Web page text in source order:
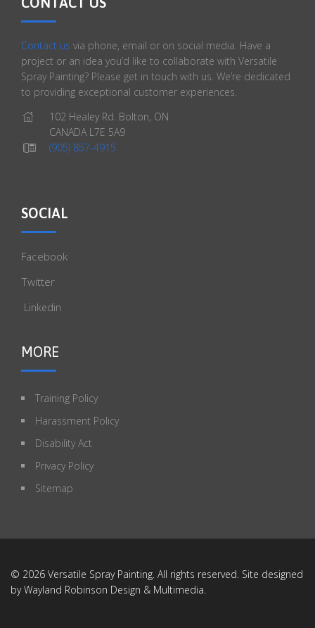
Contact us via phone, email or on social media. Have a
project or an idea you’d like to collaborate with Versatile
Spray Painting? Please get in touch with us. We’re dedicated
to providing exceptional customer experiences.
102 Healey Rd. Bolton, ON
CANADA L7E 5A9
(905) 857-4915
SOCIAL
Facebook
Twitter
Linkedin
MORE
Training Policy
Harassment Policy
Disability Act
Privacy Policy
Sitemap
© 2026 Versatile Spray Painting. All rights reserved. Site designed
byWayland Robinson Design & Multimedia